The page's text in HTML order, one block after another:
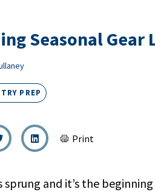
Seasonal
PREP
Print
sprung and it’s the